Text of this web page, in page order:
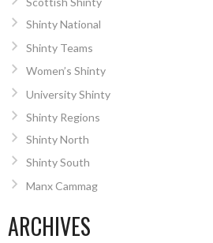
Shinty National
Shinty Teams
Women’s Shinty
University Shinty
Shinty Regions
Shinty North
Shinty South
Manx Cammag
ARCHIVES